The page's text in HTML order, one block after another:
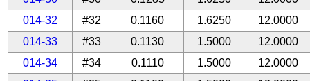
014-32
#32 0.1160 1.6250
12.0000
014-33
#33 0.1130 1.5000
12.0000
014-34
#34 0.1110 1.5000
12.0000